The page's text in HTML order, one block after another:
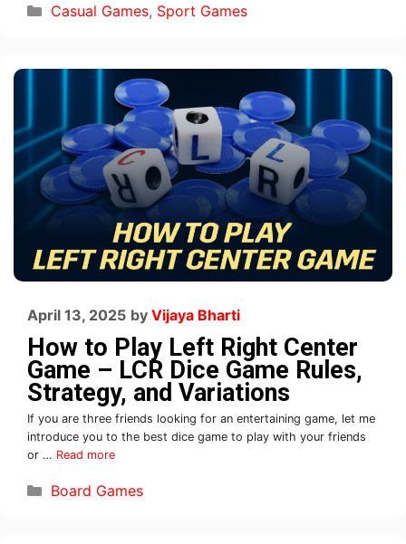
Casual Games, Sport Games
How to Play Left Right Center
Game – LCR Dice Game Rules,
Strategy, and Variations
April 13, 2025 by Vijaya Bharti
If you are three friends looking for an entertaining game, let me
introduce you to the best dice game to play with your friends
or … Read more
Board Games